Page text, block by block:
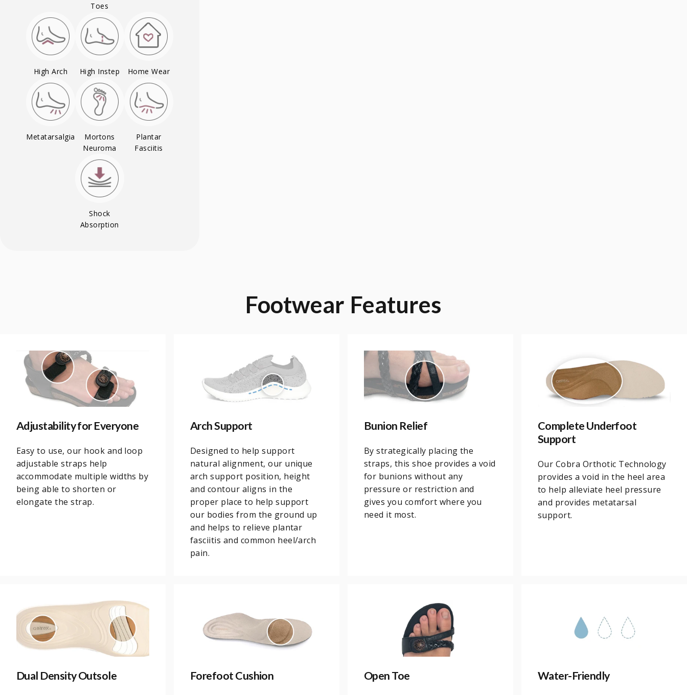
Toes
High Arch High Instep Home Wear
Metatarsalgia
Mortons
Neuroma
Plantar
Fasciitis
Shock
Absorption
Footwear Features
Adjustability for Everyone
Easy to use, our hook and loop
adjustable straps help
accommodate multiple widths by
being able to shorten or
elongate the strap.
Arch Support
Designed to help support
natural alignment, our unique
arch support position, height
and contour aligns in the
proper place to help support
our bodies from the ground up
and helps to relieve plantar
fasciitis and common heel/arch
pain.
Bunion Relief
By strategically placing the
straps, this shoe provides a void
for bunions without any
pressure or restriction and
gives you comfort where you
need it most.
Complete Underfoot
Support
Our Cobra Orthotic Technology
provides a void in the heel area
to help alleviate heel pressure
and provides metatarsal
support.
Dual Density Outsole Forefoot Cushion Open Toe Water-Friendly